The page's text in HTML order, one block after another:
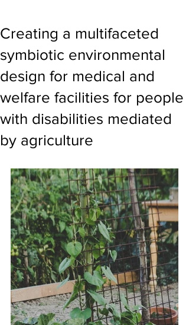
Creating a multifaceted
symbiotic environmental
design for medical and
welfare facilities for people
with disabilities mediated
by agriculture